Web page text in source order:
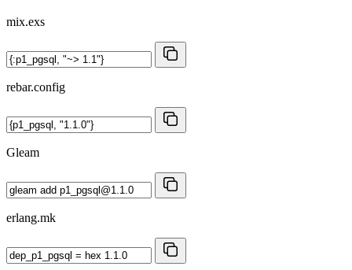
mix.exs
rebar.config
Gleam
erlang.mk